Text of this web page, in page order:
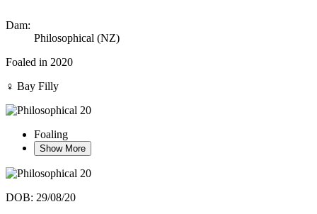
Dam:
Philosophical (NZ)
Foaled in 2020
♀ Bay Filly
Foaling
Show More
DOB: 29/08/20